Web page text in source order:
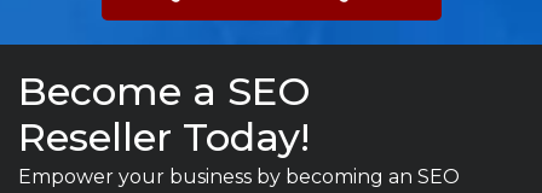
Become a SEO
Reseller Today!
Empower your business by becoming an SEO